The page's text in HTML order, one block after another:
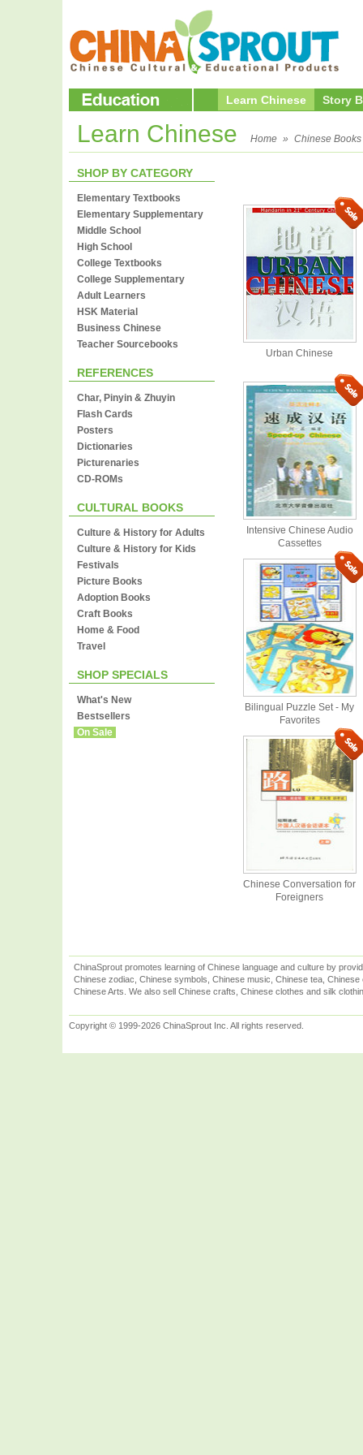
Learn Chinese Story
Learn Chinese Home » Chinese Books
SHOP BY CATEGORY
Elementary Textbooks
Elementary Supplementary
Middle School
High School
College Textbooks
College Supplementary
Adult Learners
HSK Material
Business Chinese
Teacher Sourcebooks
REFERENCES
Char, Pinyin & Zhuyin
Flash Cards
Posters
Dictionaries
Picturenaries
CD-ROMs
CULTURAL BOOKS
Culture & History for Adults
Culture & History for Kids
Festivals
Picture Books
Adoption Books
Craft Books
Home & Food
Travel
SHOP SPECIALS
What's New
Bestsellers
On Sale
Urban Chinese
Intensive Chinese Audio
Cassettes
Bilingual Puzzle Set - My
Favorites
Chinese Conversation for
Foreigners
ChinaSprout promotes learning of Chinese language and culture by
Chinese zodiac, Chinese symbols, Chinese music, Chinese tea,
Chinese Arts. We also sell Chinese crafts, Chinese clothes and silk
Copyright © 1999-2026 ChinaSprout Inc. All rights reserved.